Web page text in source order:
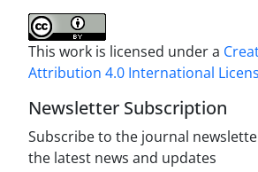
This work is licensed under a
Attribution 4.0 International
Newsletter Subscription
Subscribe to the journal
the latest news and updates